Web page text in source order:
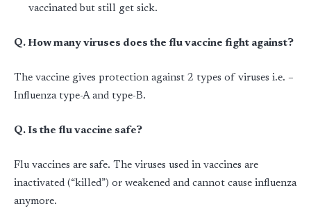
vaccinated but still get sick.
Q. How many viruses does the flu vaccine fight against?
The vaccine gives protection against 2 types of viruses i.e. –
Influenza type-A and type-B.
Q. Is the flu vaccine safe?
Flu vaccines are safe. The viruses used in vaccines are
inactivated (“killed”) or weakened and cannot cause influenza
anymore.